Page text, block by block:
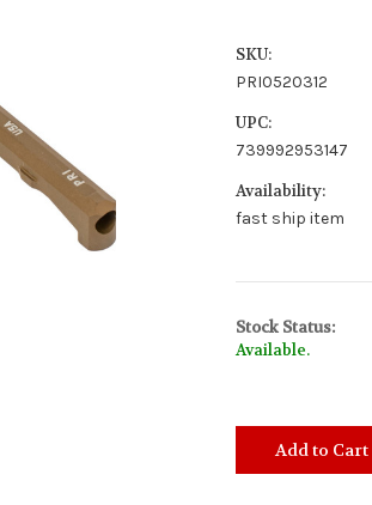
SKU:
PRI0520312
UPC:
739992953147
Availability:
fast ship item
Stock Status:
Available.